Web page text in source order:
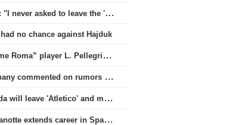
A. Nusa: "I never asked to leave the 'RB Leipzig' club"
no chance against Hajduk
"Longtime Roma” player L. Pellegrini will stay at this club for another year.
V. Kompany commented on rumors about M. Olise's future in the 'Bayern' squad.
T. Almada will leave 'Atletico' and move to the legendary Argentine team.
F. Buonanotte extends career in Spain, belonging to Brighton